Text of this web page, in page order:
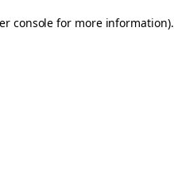
console for more information).